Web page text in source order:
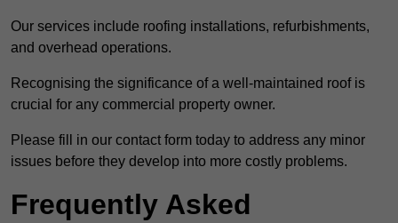
Our services include roofing installations, refurbishments,
and overhead operations.
Recognising the significance of a well-maintained roof is
crucial for any commercial property owner.
Please fill in our contact form today to address any minor
issues before they develop into more costly problems.
Frequently Asked